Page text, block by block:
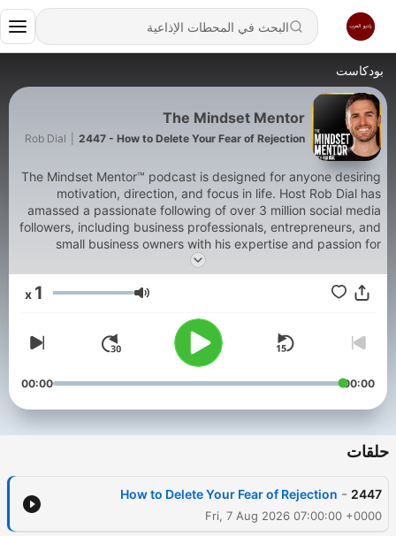
بودكاست
The Mindset Mentor
Rob Dial 2447 - How to Delete Your Fear of Rejection
The Mindset Mentor™ podcast is designed for anyone desiring
motivation, direction, and focus in life. Host Rob Dial has
amassed a passionate following of over 3 million social media
followers, including business professionals, entrepreneurs, and
small business owners with his expertise and passion for
helping motivate people to become the best version of
themselves. In this podcast, Rob blends neurology,
neurobiology, psychology, early childhood development, and
way your brain and body work together. When you understand
yourself, it makes it much easier to make a plan to change and
succeed. When you master your mindset, you master your life.
Over the past 15 years, he has studied with some of the
Dass, Dr. Joe Dispenza, Jay Shetty, Andrew Huberman, and
Subscribe to SiriusXM Podcasts+ to listen to new episodes of
The Mindset Mentor ad-free. Start a free trial now on Apple
مستوى الصوت 1
00:00
00:00
حلقات
2447
-
How to Delete Your Fear of Rejection
Fri, 7 Aug 2026 07:00:00 +0000